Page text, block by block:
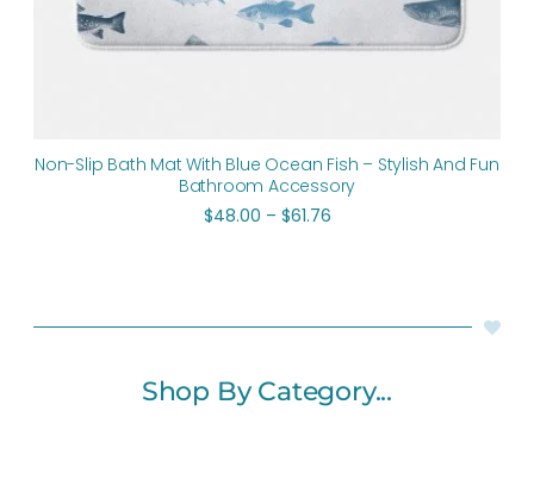
Non-Slip Bath Mat With Blue Ocean Fish – Stylish And Fun
Bathroom Accessory
$48.00 – $61.76
Shop By Category...